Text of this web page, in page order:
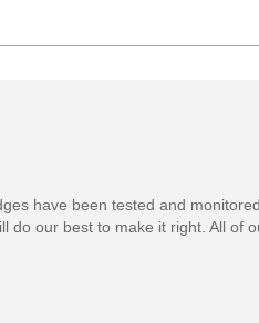
have been tested and
do our best to make it right. All of